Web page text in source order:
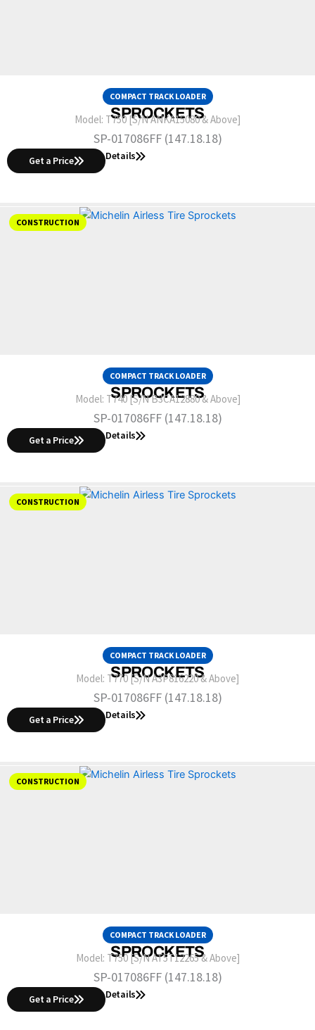
COMPACT TRACK LOADER
SPROCKETS
Model: T750 [S/N ANKA15080 & Above]
SP-017086FF (147.18.18)
Get a Price Details
COMPACT TRACK LOADER
SPROCKETS
Model: T740 [S/N B3CA12880 & Above]
SP-017086FF (147.18.18)
Get a Price Details
CONSTRUCTION
COMPACT TRACK LOADER
SPROCKETS
Model: T770 [S/N A3P816220 & Above]
SP-017086FF (147.18.18)
Get a Price Details
CONSTRUCTION
COMPACT TRACK LOADER
SPROCKETS
Model: T750 [S/N AT5T12265 & Above]
SP-017086FF (147.18.18)
Get a Price Details
CONSTRUCTION